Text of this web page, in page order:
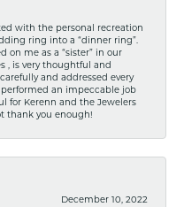
with the personal recreation
ring into a “dinner ring”.
on me as a “sister” in our
, is very thoughtful and
and addressed every
performed an impeccable job
for Kerenn and the Jewelers
thank you enough!
December 10, 2022